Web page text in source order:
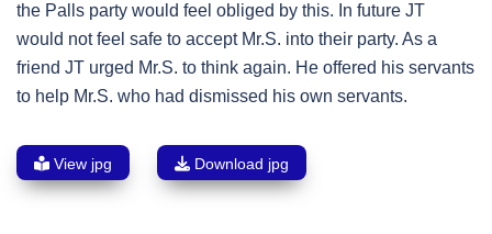
the Palls party would feel obliged by this. In future JT
would not feel safe to accept Mr.S. into their party. As a
friend JT urged Mr.S. to think again. He offered his servants
to help Mr.S. who had dismissed his own servants.
View jpg Download jpg